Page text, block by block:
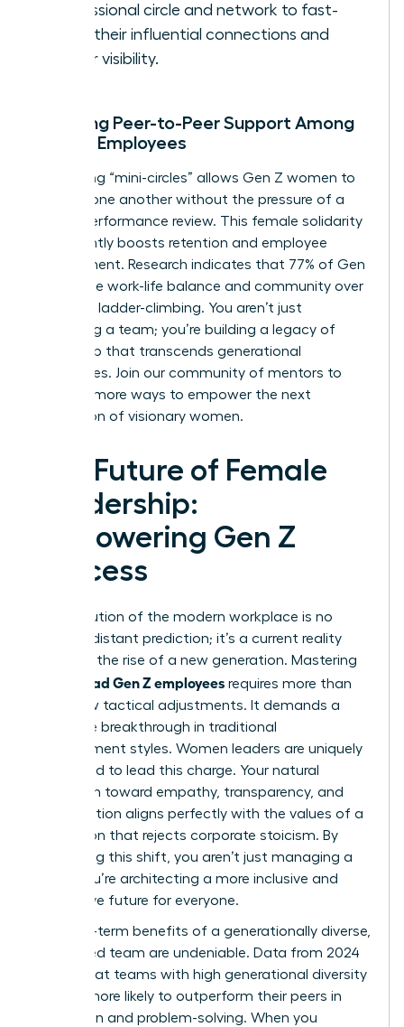
professional circle and network to fast-
track their influential connections and
career visibility.
Encaging Peer-to-Peer Support Among
Female Employees
Facilitating “mini-circles” allows Gen Z women to
support one another without the pressure of a
formal performance review. This female solidarity
significantly boosts retention and employee
engagement. Research indicates that 77% of Gen
Z prioritize work-life balance and community over
individual ladder-climbing. You aren’t just
managing a team; you’re building a legacy of
leadership that transcends generational
boundaries. Join our community of mentors to
discover more ways to empower the next
generation of visionary women.
The Future of Female
Leadership:
Empowering Gen Z
Success
The evolution of the modern workplace is no
longer a distant prediction; it’s a current reality
driven by the rise of a new generation. Mastering
how to lead Gen Z employees requires more than
just a few tactical adjustments. It demands a
complete breakthrough in traditional
management styles. Women leaders are uniquely
positioned to lead this charge. Your natural
inclination toward empathy, transparency, and
collaboration aligns perfectly with the values of a
generation that rejects corporate stoicism. By
embracing this shift, you aren’t just managing a
team; you’re architecting a more inclusive and
productive future for everyone.
The long-term benefits of a generationally diverse,
female-led team are undeniable. Data from 2024
shows that teams with high generational diversity
are 25% more likely to outperform their peers in
innovation and problem-solving. When you